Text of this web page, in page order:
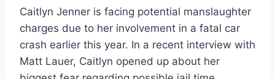
Caitlyn Jenner is facing potential manslaughter
charges due to her involvement in a fatal car
crash earlier this year. In a recent interview with
Matt Lauer, Caitlyn opened up about her